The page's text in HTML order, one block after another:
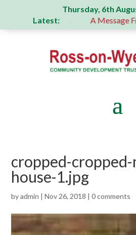
Thursday, 6th
Latest:
donation A Message
cropped-
house-1.jpg
byadmin |Nov 26, 2018 |0 comments